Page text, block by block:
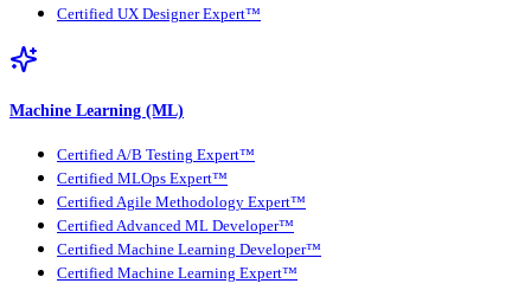
Certified UX Designer Expert™
Machine Learning (ML)
Certified A/B Testing Expert™
Certified MLOps Expert™
Certified Agile Methodology Expert™
Certified Advanced ML Developer™
Certified Machine Learning Developer™
Certified Machine Learning Expert™